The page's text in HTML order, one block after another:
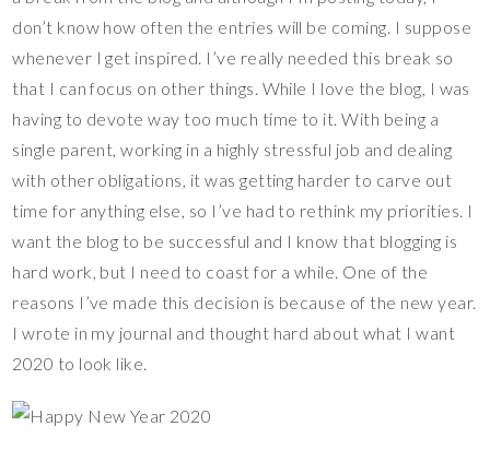
don’t know how often the entries will be coming. I suppose
whenever I get inspired. I’ve really needed this break so
that I can focus on other things. While I love the blog, I was
having to devote way too much time to it. With being a
single parent, working in a highly stressful job and dealing
with other obligations, it was getting harder to carve out
time for anything else, so I’ve had to rethink my priorities. I
want the blog to be successful and I know that blogging is
hard work, but I need to coast for a while. One of the
reasons I’ve made this decision is because of the new year.
I wrote in my journal and thought hard about what I want
2020 to look like.